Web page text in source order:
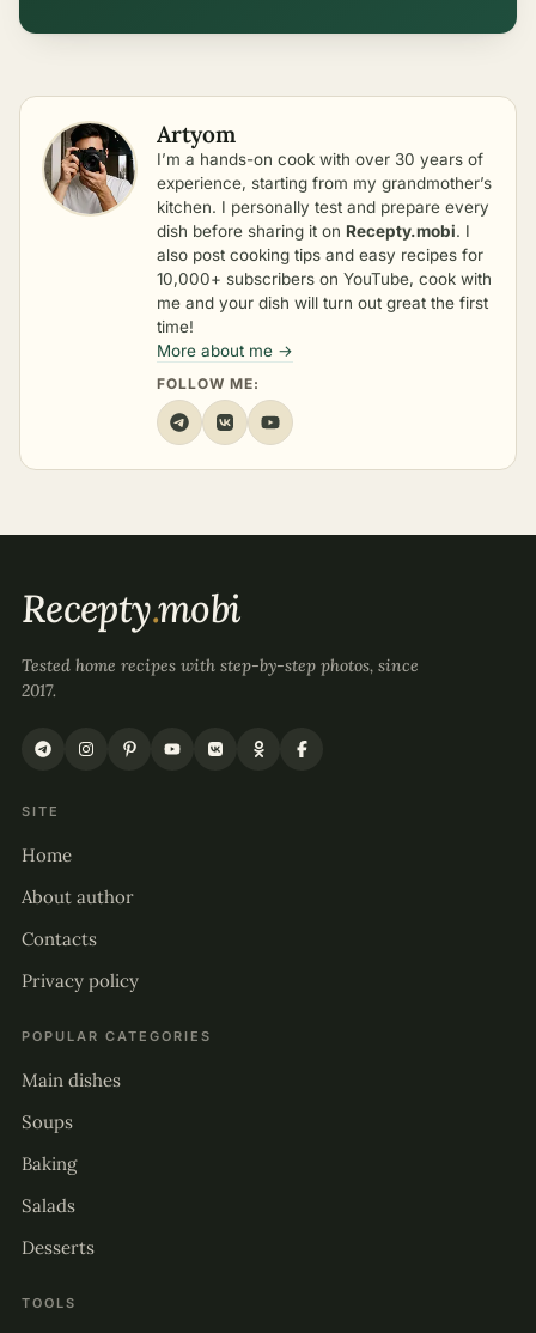
Artyom
I’m a hands-on cook with over 30 years of
experience, starting from my grandmother’s
kitchen. I personally test and prepare every
dish before sharing it on Recepty.mobi. I
also post cooking tips and easy recipes for
10,000+ subscribers on YouTube, cook with
me and your dish will turn out great the first
time!
More about me →
FOLLOW ME:
Recepty.mobi
Tested home recipes with step-by-step photos, since
2017.
SITE
Home
About author
Contacts
Privacy policy
POPULAR CATEGORIES
Main dishes
Soups
Baking
Salads
Desserts
TOOLS